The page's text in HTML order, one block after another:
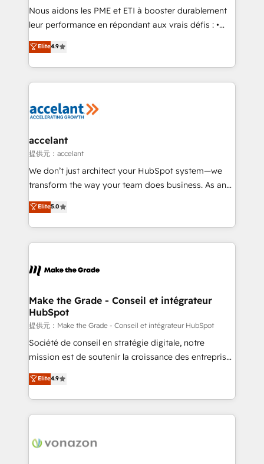
Canada, Germany, France, Belgium, Singapore, and
South Africa. Certified compliant with ISO/IEC
international offices and 175+ employees.
Nous aidons les PME et ETI à booster durablement
leur performance en répondant aux vrais défis : •
Intégration de HubSpot avec d’autres outils (ERP,
téléphonie, etc.) • Alignement des équipes grâce à un
outil et des données partagées • Amélioration de la
collecte et de l’analyse des données pour des
de la productivité des équipes Notre équipe de 30
avec un engagement total, alignant processus
métiers et technologie, et guidant vos équipes à
travers le changement, tout en centrant vos objectifs
d’entreprise. Grâce à une méthodologie éprouvée
rapidement vos enjeux et intégrons parfaitement
HubSpot dans votre organisation. Pour toute
un échange dédié.
Elite4.9
accelant
提供元：accelant
We don’t just architect your HubSpot system—we
transform the way your team does business. As an
Elite HubSpot Solutions Partner, we specialize in
creating tailored, end-to-end CRM solutions that
accelerate growth, improve operational efficiency,
and ensure faster time to value on HubSpot. What
day one, our team takes the time to deeply
strategies that deliver impactful results. Our mission
is to empower you to unlock HubSpot’s full potential
—faster. Through expert training, unmatched
responsiveness, and ongoing support, we equip
your team to adopt new systems with confidence
customer engagement.
Elite5.0
Make the Grade - Conseil et intégrateur
HubSpot
提供元：Make the Grade - Conseil et intégrateur HubSpot
Société de conseil en stratégie digitale, notre
mission est de soutenir la croissance des entreprises
B2B à travers l’acquisition de nouveaux clients,
l'intégration CRM et le développement des revenus
auprès de vos comptes existants. En France et à
l'international, nous travaillons avec des ETI
delà d’une simple transformation digitale et des
Elite4.9